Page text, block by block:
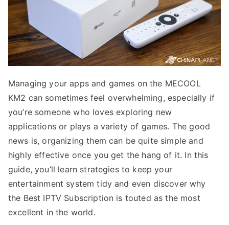
Managing your apps and games on the MECOOL
KM2 can sometimes feel overwhelming, especially if
you’re someone who loves exploring new
applications or plays a variety of games. The good
news is, organizing them can be quite simple and
highly effective once you get the hang of it. In this
guide, you’ll learn strategies to keep your
entertainment system tidy and even discover why
the Best IPTV Subscription is touted as the most
excellent in the world.